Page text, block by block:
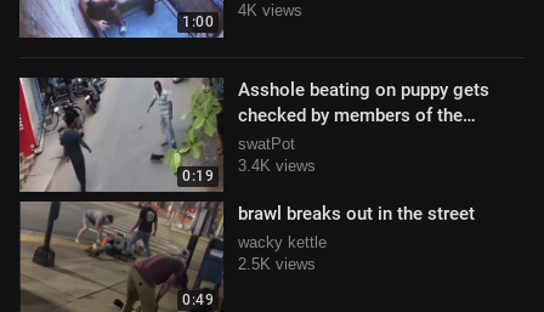
1:00
4K views
0:19
Asshole beating on puppy gets
checked by members of the
community
swatPot
3.4K views
0:49
brawl breaks out in the street
wacky kettle
2.5K views